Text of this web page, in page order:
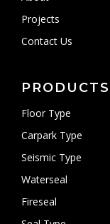
Projects
Contact Us
PRODUCTS
Floor Type
Carpark Type
Seismic Type
Waterseal
Fireseal